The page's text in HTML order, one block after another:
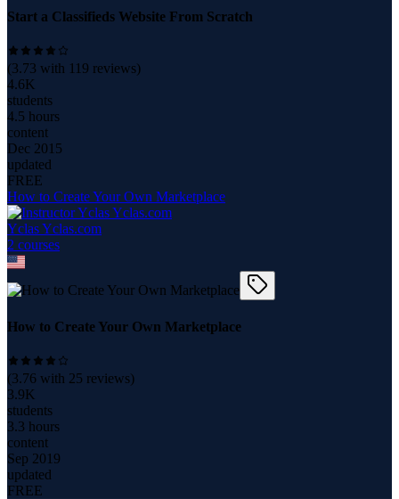
Start a Classifieds Website From Scratch
(3.73 with 119 reviews)
4.6K
students
4.5 hours
content
Dec 2015
updated
FREE
How to Create Your Own Marketplace
Yclas Yclas.com
2 courses
How to Create Your Own Marketplace
(3.76 with 25 reviews)
3.9K
students
3.3 hours
content
Sep 2019
updated
FREE